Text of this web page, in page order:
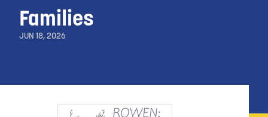
Families
JUN 18, 2026